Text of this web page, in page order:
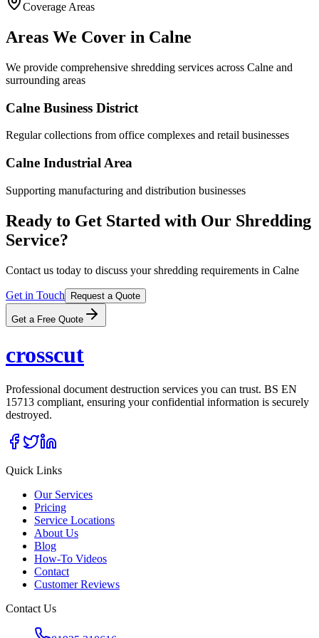
Environmental policy
Coverage Areas
Areas We Cover in Calne
We provide comprehensive shredding services across Calne and
surrounding areas
Calne Business District
Regular collections from office complexes and retail businesses
Calne Industrial Area
Supporting manufacturing and distribution businesses
Ready to Get Started with Our Shredding
Service?
Contact us today to discuss your shredding requirements in Calne
Get in Touch Request a Quote
Get a Free Quote
crosscut
Professional document destruction services you can trust. BS EN
15713 compliant, ensuring your confidential information is securely
destroyed.
Quick Links
Our Services
Pricing
Service Locations
About Us
Blog
How-To Videos
Contact
Customer Reviews
Contact Us